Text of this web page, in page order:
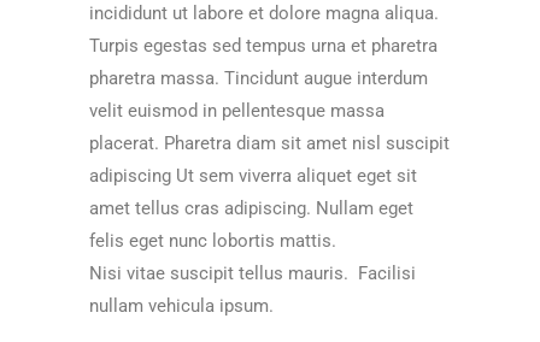
incididunt ut labore et dolore magna aliqua.
Turpis egestas sed tempus urna et pharetra
pharetra massa. Tincidunt augue interdum
velit euismod in pellentesque massa
placerat. Pharetra diam sit amet nisl suscipit
adipiscing Ut sem viverra aliquet eget sit
amet tellus cras adipiscing. Nullam eget
felis eget nunc lobortis mattis.
Nisi vitae suscipit tellus mauris. Facilisi
nullam vehicula ipsum.